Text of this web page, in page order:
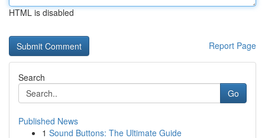
HTML is disabled
Report Page
Search
Go
Published News
1 Sound Buttons: The Ultimate Guide